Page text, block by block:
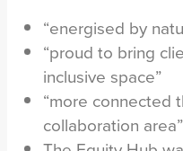
“energised by
“proud to bring
inclusive space”
“more connected
collaboration area”